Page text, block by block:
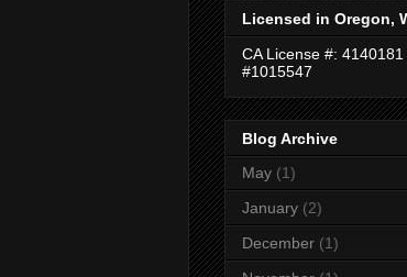
Licensed in Oregon,
CA License #:
#1015547
Blog Archive
May (1)
January (2)
December (1)